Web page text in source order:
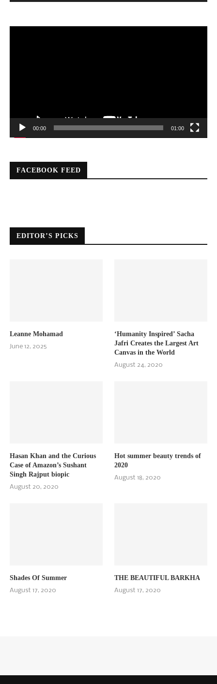
00:00 01:00
FACEBOOK FEED
EDITOR’S PICKS
Leanne Mohamad
June 12, 2025
‘Humanity Inspired’ Sacha
Jafri Creates the Largest Art
Canvas in the World
August 24, 2020
Hasan Khan and the Curious
Case of Amazon’s Sushant
Singh Rajput biopic
August 20, 2020
Hot summer beauty trends of
2020
August 18, 2020
Shades Of Summer
August 17, 2020
THE BEAUTIFUL BARKHA
August 17, 2020